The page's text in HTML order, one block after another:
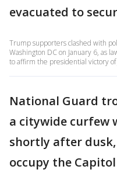
evacuated to
Trump supporters clashed with
Washington DC on January 6, as
to affirm the presidential victory of
National Guard
a citywide curfew
shortly after
occupy the